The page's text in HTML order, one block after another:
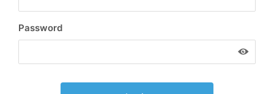
Password